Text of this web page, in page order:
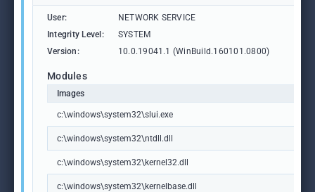
User:
NETWORK SERVICE
Integrity Level:
SYSTEM
Version:
10.0.19041.1 (WinBuild.160101.0800)
Modules
Images
c:\windows\system32\slui.exe
c:\windows\system32\ntdll.dll
c:\windows\system32\kernel32.dll
c:\windows\system32\kernelbase.dll